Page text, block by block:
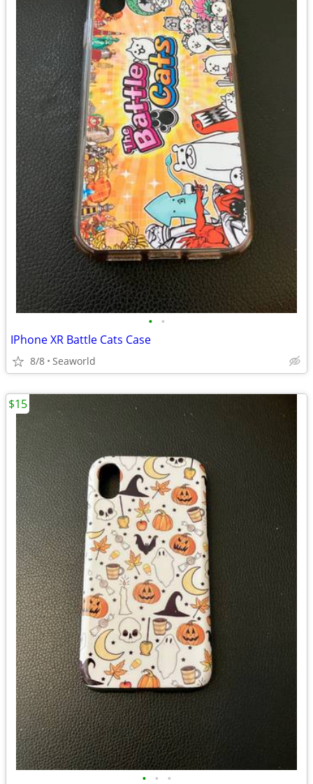
• •
IPhone XR Battle Cats Case
8/8 Seaworld
• • •
$15